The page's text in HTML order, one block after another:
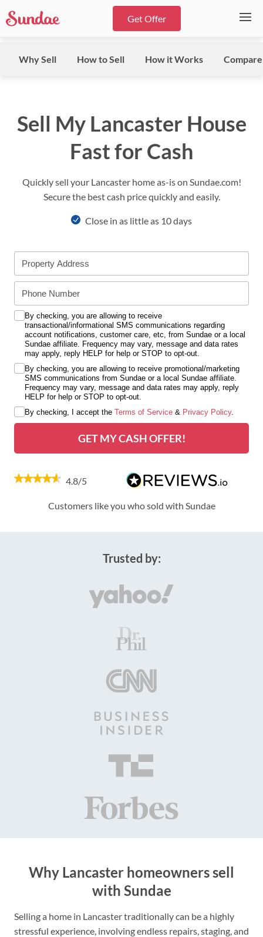
Get Offer
Why Sell How to Sell How it Works Compare
Sell My Lancaster House
Fast for Cash
Quickly sell your Lancaster home as-is on Sundae.com!
Secure the best cash price quickly and easily.
Close in as little as 10 days
By checking, you are allowing to receive
transactional/informational SMS communications regarding
account notifications, customer care, etc, from Sundae or a local
Sundae affiliate. Frequency may vary, message and data rates
may apply, reply HELP for help or STOP to opt-out.
By checking, you are allowing to receive promotional/marketing
SMS communications from Sundae or a local Sundae affiliate.
Frequency may vary, message and data rates may apply, reply
HELP for help or STOP to opt-out.
By checking, I accept the Terms of Service & Privacy Policy.
GET MY CASH OFFER!
4.8/5
Customers like you who sold with Sundae
Trusted by:
Why Lancaster homeowners sell
with Sundae
Selling a home in Lancaster traditionally can be a highly
stressful experience, involving endless repairs, staging, and